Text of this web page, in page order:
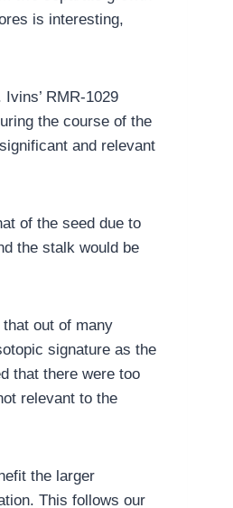
is interesting,
RMR-1029
the course of the
and relevant
of the seed due to
the stalk would be
out of many
signature as the
that there were too
relevant to the
the larger
This follows our